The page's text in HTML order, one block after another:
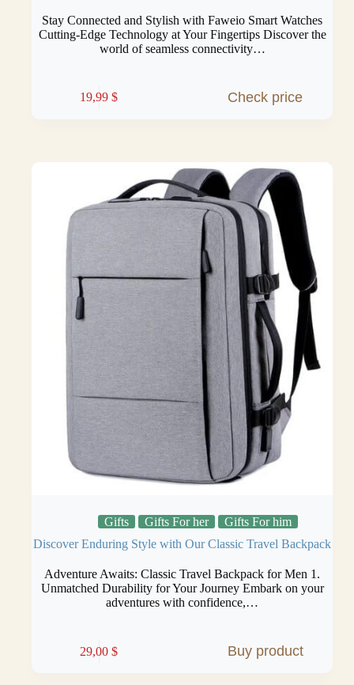
Stay Connected and Stylish with Faweio Smart Watches
Cutting-Edge Technology at Your Fingertips Discover the
world of seamless connectivity…
19,99$ Check price
Gifts Gifts For her
Gifts For him
Discover Enduring Style with Our Classic Travel Backpack
Adventure Awaits: Classic Travel Backpack for Men 1.
Unmatched Durability for Your Journey Embark on your
adventures with confidence,…
29,00$ Buy product